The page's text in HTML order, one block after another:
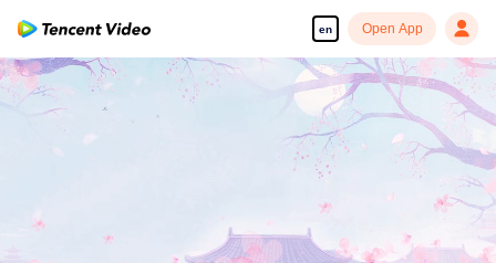
en Open App